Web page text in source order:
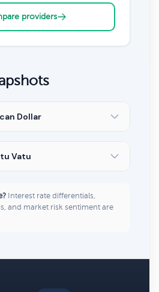
providers
Dollar
Vatu
Interest rate differentials,
and market risk sentiment are